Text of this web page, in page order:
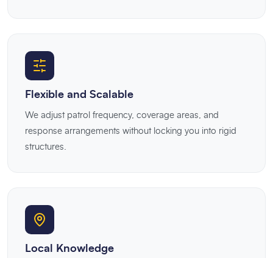
Flexible and Scalable
We adjust patrol frequency, coverage areas, and
response arrangements without locking you into rigid
structures.
Local Knowledge